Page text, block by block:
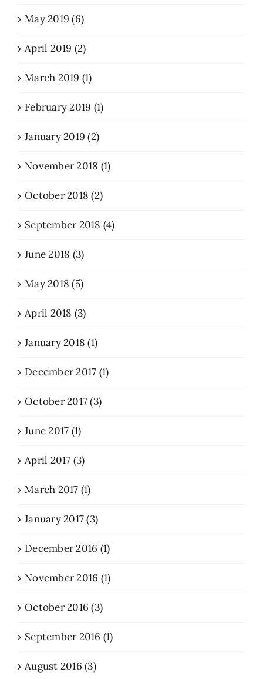
May 2019 (6)
April 2019 (2)
March 2019 (1)
February 2019 (1)
January 2019 (2)
November 2018 (1)
October 2018 (2)
September 2018 (4)
June 2018 (3)
May 2018 (5)
April 2018 (3)
January 2018 (1)
December 2017 (1)
October 2017 (3)
June 2017 (1)
April 2017 (3)
March 2017 (1)
January 2017 (3)
December 2016 (1)
November 2016 (1)
October 2016 (3)
September 2016 (1)
August 2016 (3)